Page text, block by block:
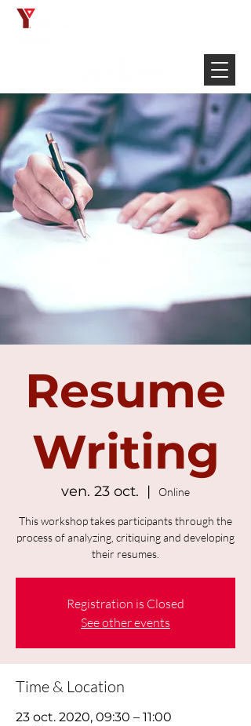
Resume
Writing
ven. 23 oct.
  |
Online
This workshop takes participants through the
process of analyzing, critiquing and developing
their resumes.
Registration is Closed
See other events
Time & Location
23 oct. 2020, 09:30 – 11:00